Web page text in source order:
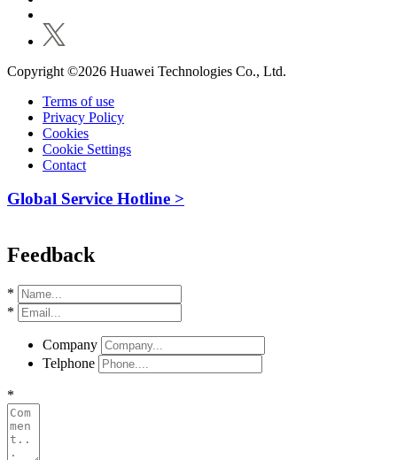
Copyright ©2026 Huawei Technologies Co., Ltd.
Terms of use
Privacy Policy
Cookies
Cookie Settings
Contact
Global Service Hotline >
Feedback
*
*
Company
Telphone
*